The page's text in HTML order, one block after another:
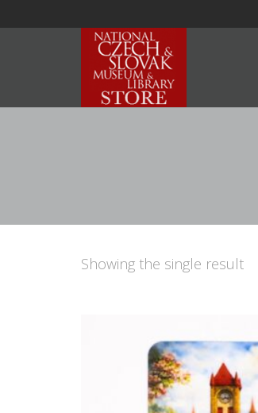
Showing the single result